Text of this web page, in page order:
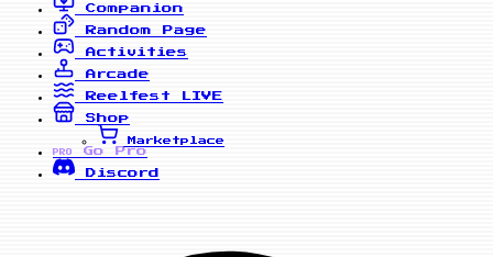
Companion
Random Page
Activities
Arcade
Reelfest
LIVE
Shop
Marketplace
PRO
Go Pro
Discord